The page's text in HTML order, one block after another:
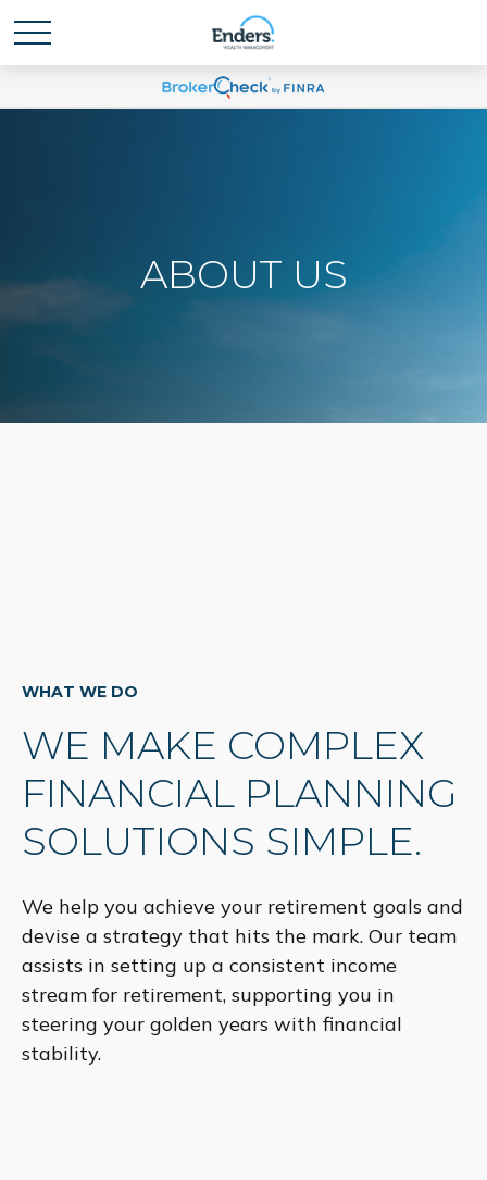
ABOUT US
WHAT WE DO
WE MAKE COMPLEX
FINANCIAL PLANNING
SOLUTIONS SIMPLE.
We help you achieve your retirement goals and
devise a strategy that hits the mark. Our team
assists in setting up a consistent income
stream for retirement, supporting you in
steering your golden years with financial
stability.